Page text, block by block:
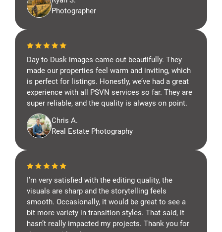
Photographer
Day to Dusk images came out beautifully. They
made our properties feel warm and inviting, which
is perfect for listings. Honestly, we’ve had a great
experience with all PSVN services so far. They are
super reliable, and the quality is always on point.
Chris A.
Real Estate Photography
I’m very satisfied with the editing quality, the
visuals are sharp and the storytelling feels
smooth. Occasionally, it would be great to see a
bit more variety in transition styles. That said, it
hasn’t really impacted my projects. Thank you for